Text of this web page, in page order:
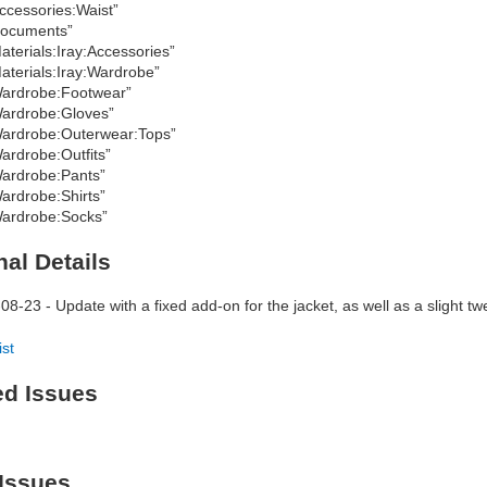
Details
23 - Update with a fixed add-on for the jacket, as well as a slight
Issues